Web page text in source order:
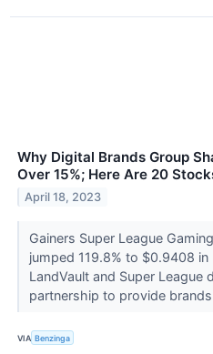
Why Digital Brands Group
Over 15%; Here Are 20
April 18, 2023
Gainers Super League
jumped 119.8% to $0.9408
LandVault and Super League
partnership to provide
VIA Benzinga